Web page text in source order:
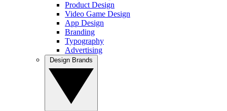
Product Design
Video Game Design
App Design
Branding
Typography
Advertising